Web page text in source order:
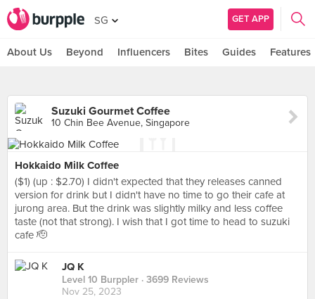
SG GET APP
About Us Beyond Influencers Bites Guides Features
Suzuki Gourmet Coffee
10 Chin Bee Avenue, Singapore
Hokkaido Milk Coffee
($1) (up : $2.70) I didn't expected that they releases canned
version for drink but I didn't have no time to go their cafe at
jurong area. But the drink was slightly milky and less coffee
taste (not that strong). I wish that I got time to head to suzuki
cafe 🫡
JQ K
Level 10 Burppler · 3699 Reviews
Nov 25, 2023